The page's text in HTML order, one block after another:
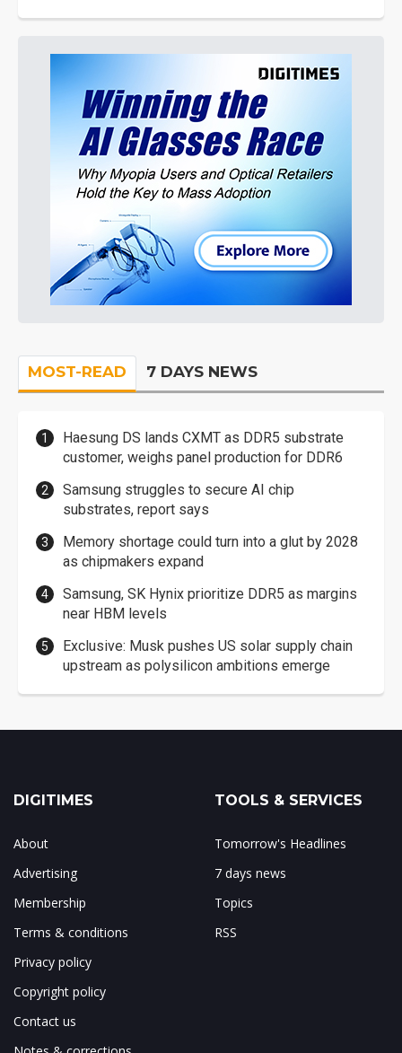
MOST-READ 7 DAYS NEWS
Haesung DS lands CXMT as DDR5 substrate
customer, weighs panel production for DDR6
Samsung struggles to secure AI chip
substrates, report says
Memory shortage could turn into a glut by 2028
as chipmakers expand
Samsung, SK Hynix prioritize DDR5 as margins
near HBM levels
Exclusive: Musk pushes US solar supply chain
upstream as polysilicon ambitions emerge
DIGITIMES
About
Advertising
Membership
Terms & conditions
Privacy policy
Copyright policy
Contact us
TOOLS & SERVICES
Tomorrow's Headlines
7 days news
Topics
RSS